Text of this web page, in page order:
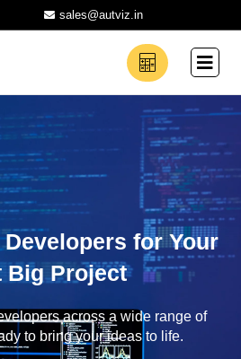
sales@autviz.in
Developers for Your
Big Project
across a wide range of
to bring your ideas to life.